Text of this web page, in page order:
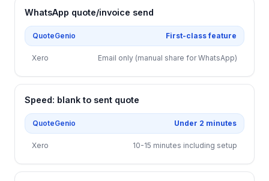
WhatsApp quote/invoice send
QuoteGenio First-class feature
Xero Email only (manual share for WhatsApp)
Speed: blank to sent quote
QuoteGenio Under 2 minutes
Xero 10-15 minutes including setup